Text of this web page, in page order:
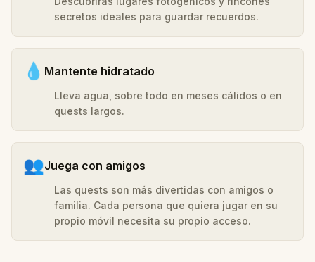
secretos ideales para guardar recuerdos.
💧 Mantente hidratado
Lleva agua, sobre todo en meses cálidos o en
quests largos.
👥Juega con amigos
Las quests son más divertidas con amigos o
familia. Cada persona que quiera jugar en su
propio móvil necesita su propio acceso.